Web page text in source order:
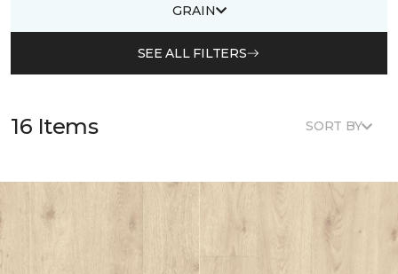
GRAIN
SEE ALL FILTERS
16 Items SORT BY